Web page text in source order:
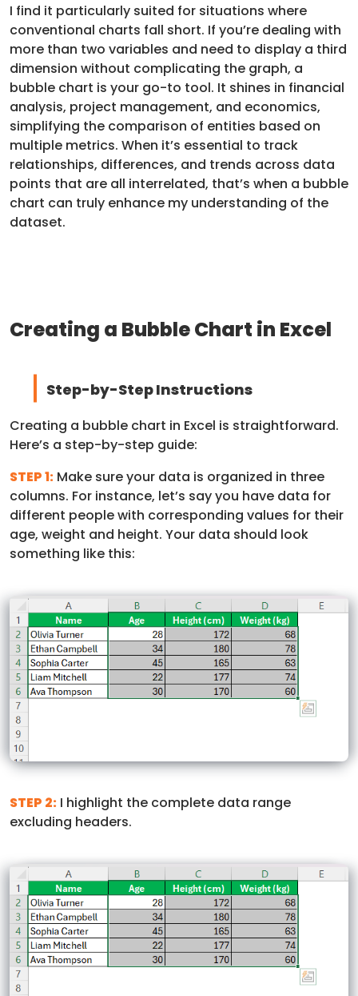
I find it particularly suited for situations where
conventional charts fall short. If you’re dealing with
more than two variables and need to display a third
dimension without complicating the graph, a
bubble chart is your go-to tool. It shines in financial
analysis, project management, and economics,
simplifying the comparison of entities based on
multiple metrics. When it’s essential to track
relationships, differences, and trends across data
points that are all interrelated, that’s when a bubble
chart can truly enhance my understanding of the
dataset.
Creating a Bubble Chart in Excel
Step-by-Step Instructions
Creating a bubble chart in Excel is straightforward.
Here’s a step-by-step guide:
STEP 1: Make sure your data is organized in three
columns. For instance, let’s say you have data for
different people with corresponding values for their
age, weight and height. Your data should look
something like this:
STEP 2: I highlight the complete data range
excluding headers.